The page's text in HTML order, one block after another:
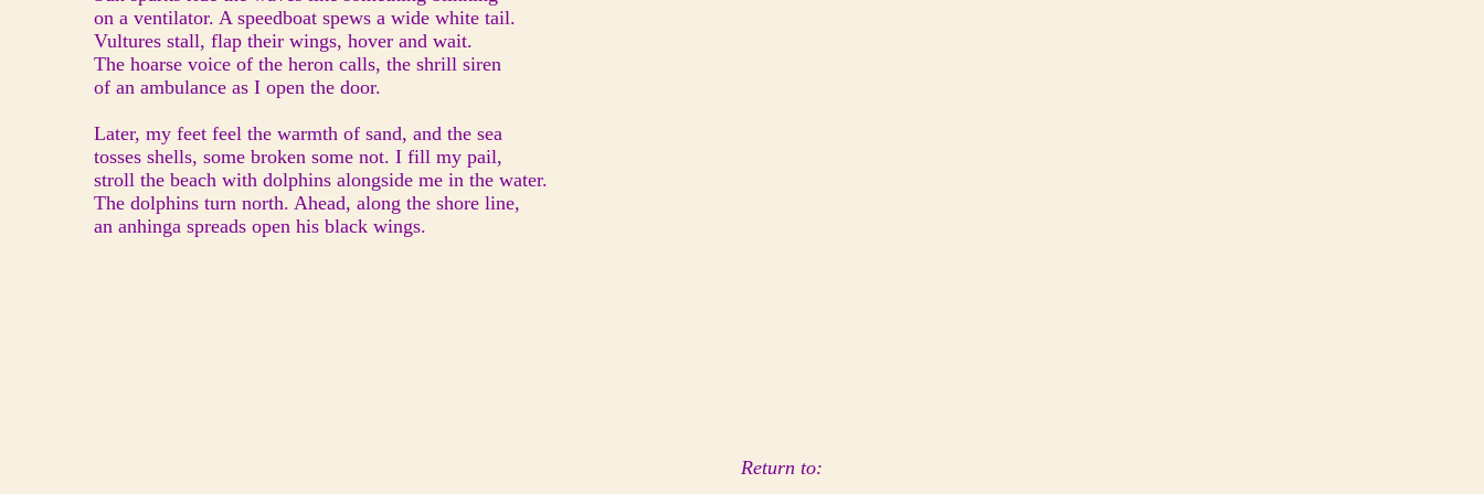
on a ventilator. A speedboat spews a wide white tail.
Vultures stall, flap their wings, hover and wait.
The hoarse voice of the heron calls, the shrill siren
of an ambulance as I open the door.
Later, my feet feel the warmth of sand, and the sea
tosses shells, some broken some not. I fill my pail,
stroll the beach with dolphins alongside me in the water.
The dolphins turn north. Ahead, along the shore line,
an anhinga spreads open his black wings.
Return to: